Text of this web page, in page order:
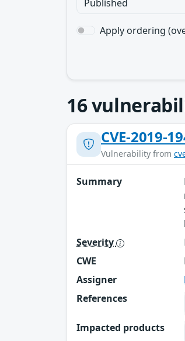
Apply ordering
16
CVE-2019-
Vulnerability from
Summary
Severity
CWE
Assigner
References
Impacted products